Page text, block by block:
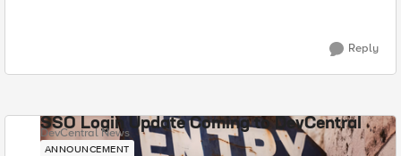
Reply
SSO Login Update Coming to DevCentral
DevCentral News
ANNOUNCEMENT